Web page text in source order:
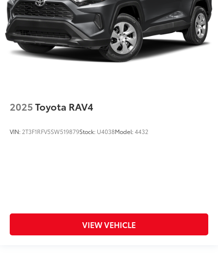
2025Toyota RAV4
VIN: 2T3F1RFV5SW519879Stock: U4038Model:4432
VIEW VEHICLE